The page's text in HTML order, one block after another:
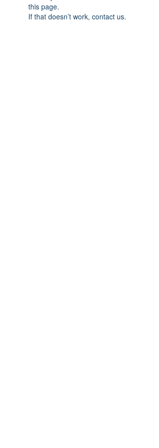
this page.
If that doesn’t work, contact us.